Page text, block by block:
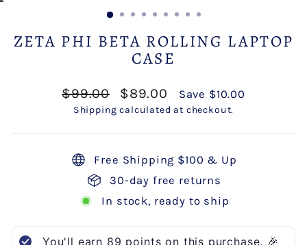
ZETA PHI BETA ROLLING LAPTOP
CASE
Regular
price
$99.00
Sale
price
$89.00 Save $10.00
Shipping calculated at checkout.
Free Shipping $100 & Up
30-day free returns
In stock, ready to ship
You'll earn 89 points on this purchase. 🎉